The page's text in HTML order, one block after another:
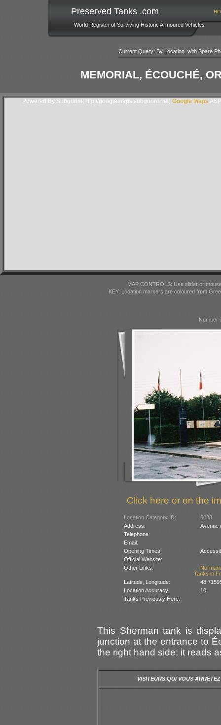
Preserved Tanks .com
World Register of Surviving Historic Armoured Vehicles
Current Query: By Location. with Spare
MEMORIAL, ÉCOUCHÉ,
Powered By Subgurim(http://googlemaps.subgurim.net).Google Maps
MAP CONTROLS: Use slider or
KEY: Location markers are coloured from
Number
Click here or on the
Location Category ID:
6083
Address:
Avenue
Telephone:
Email:
Opening Times:
Official Website:
Other Links:
Tanks in
Latitude, Longitude:
Location Accuracy:
10
Tanks Previously Here:
This Sherman tank is
junction at the entrance to
the right hand side; it reads
VISITEURS QUI VOUS ARRETEZ